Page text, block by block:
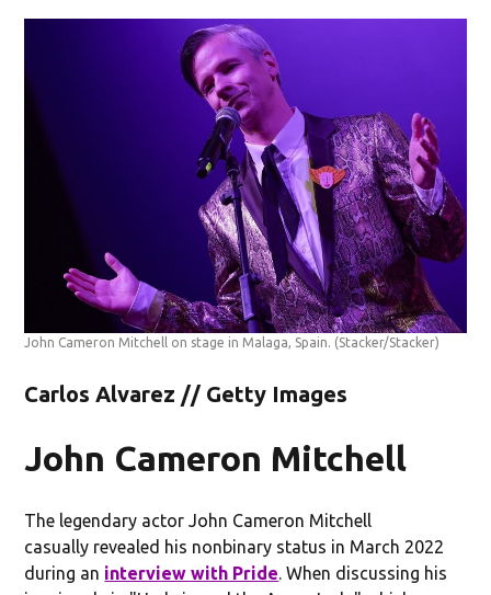
John Cameron Mitchell on stage in Malaga, Spain. (Stacker/Stacker)
Carlos Alvarez // Getty Images
John Cameron Mitchell
The legendary actor John Cameron Mitchell
casually revealed his nonbinary status in March 2022
during an interview with Pride. When discussing his